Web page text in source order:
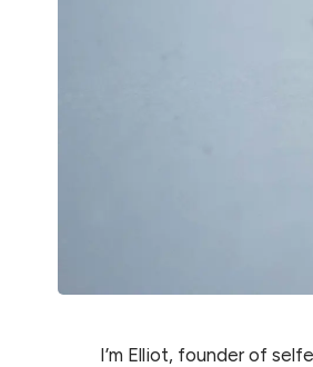
I’m Elliot, founder of